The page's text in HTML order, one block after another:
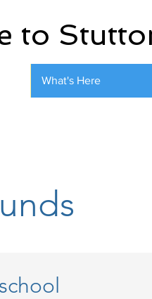
to
What's Here